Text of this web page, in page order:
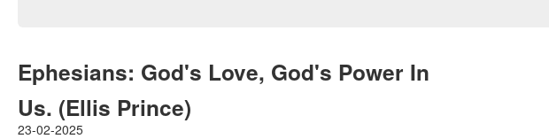
Ephesians: God's Love, God's Power In
Us. (Ellis Prince)
23-02-2025